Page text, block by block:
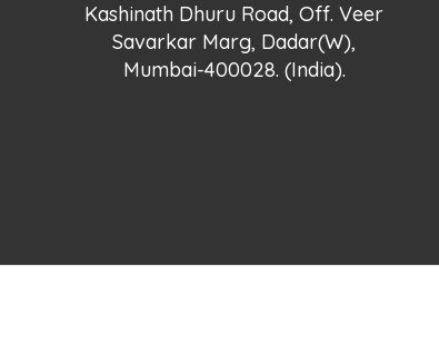
Kashinath Dhuru Road, Off. Veer
Savarkar Marg, Dadar(W),
Mumbai-400028. (India).